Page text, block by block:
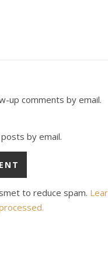
up comments by email.
by email.
to reduce spam.